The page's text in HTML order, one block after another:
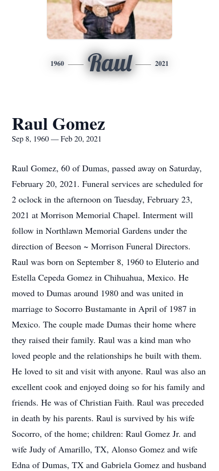
1960 Raul 2021
Raul Gomez
Sep 8, 1960 — Feb 20, 2021
Raul Gomez, 60 of Dumas, passed away on Saturday,
February 20, 2021. Funeral services are scheduled for
2 oclock in the afternoon on Tuesday, February 23,
2021 at Morrison Memorial Chapel. Interment will
follow in Northlawn Memorial Gardens under the
direction of Beeson ~ Morrison Funeral Directors.
Raul was born on September 8, 1960 to Eluterio and
Estella Cepeda Gomez in Chihuahua, Mexico. He
moved to Dumas around 1980 and was united in
marriage to Socorro Bustamante in April of 1987 in
Mexico. The couple made Dumas their home where
they raised their family. Raul was a kind man who
loved people and the relationships he built with them.
He loved to sit and visit with anyone. Raul was also an
excellent cook and enjoyed doing so for his family and
friends. He was of Christian Faith. Raul was preceded
in death by his parents. Raul is survived by his wife
Socorro, of the home; children: Raul Gomez Jr. and
wife Judy of Amarillo, TX, Alonso Gomez and wife
Edna of Dumas, TX and Gabriela Gomez and husband